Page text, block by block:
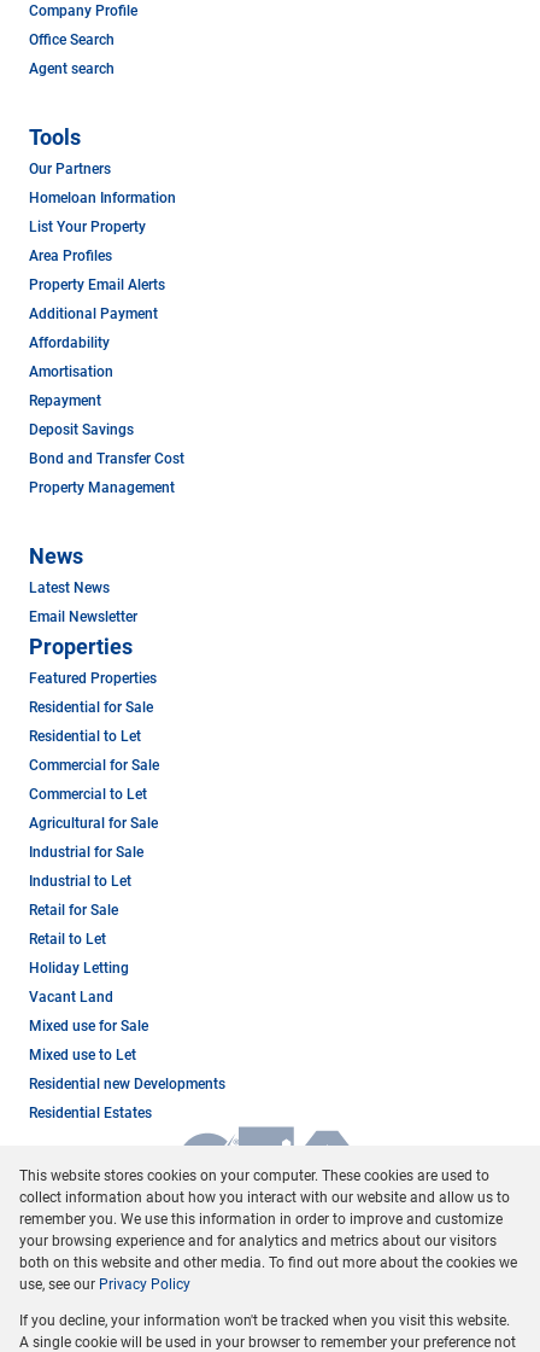
Company Profile
Office Search
Agent search
Tools
Our Partners
Homeloan Information
List Your Property
Area Profiles
Property Email Alerts
Additional Payment
Affordability
Amortisation
Repayment
Deposit Savings
Bond and Transfer Cost
Property Management
News
Latest News
Email Newsletter
Properties
Featured Properties
Residential for Sale
Residential to Let
Commercial for Sale
Commercial to Let
Agricultural for Sale
Industrial for Sale
Industrial to Let
Retail for Sale
Retail to Let
Holiday Letting
Vacant Land
Mixed use for Sale
Mixed use to Let
Residential new Developments
Residential Estates
Registered with the PPRA
Powered byProp Data
This website stores cookies on your computer. These cookies are used to
collect information about how you interact with our website and allow us to
remember you. We use this information in order to improve and customize
your browsing experience and for analytics and metrics about our visitors
both on this website and other media. To find out more about the cookies we
use, see our Privacy Policy
If you decline, your information won't be tracked when you visit this website.
A single cookie will be used in your browser to remember your preference not